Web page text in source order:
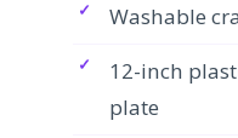
Washable
12-inch
plate